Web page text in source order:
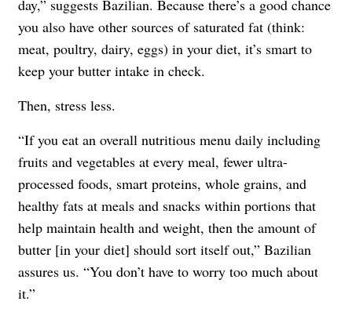
day,” suggests Bazilian. Because there’s a good chance
you also have other sources of saturated fat (think:
meat, poultry, dairy, eggs) in your diet, it’s smart to
keep your butter intake in check.
Then, stress less.
“If you eat an overall nutritious menu daily including
fruits and vegetables at every meal, fewer ultra-
processed foods, smart proteins, whole grains, and
healthy fats at meals and snacks within portions that
help maintain health and weight, then the amount of
butter [in your diet] should sort itself out,” Bazilian
assures us. “You don’t have to worry too much about
it.”